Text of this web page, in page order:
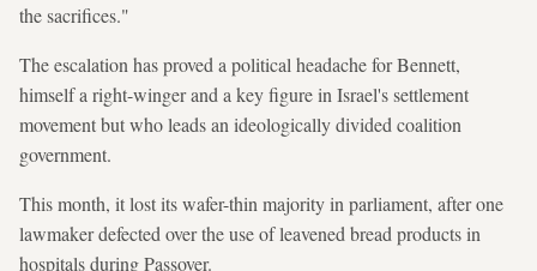
the sacrifices."
The escalation has proved a political headache for Bennett,
himself a right-winger and a key figure in Israel's settlement
movement but who leads an ideologically divided coalition
government.
This month, it lost its wafer-thin majority in parliament, after one
lawmaker defected over the use of leavened bread products in
hospitals during Passover.